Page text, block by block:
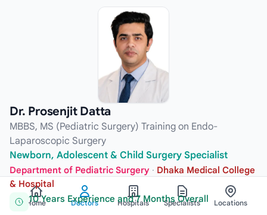
Dr. Prosenjit Datta
MBBS, MS (Pediatric Surgery) Training on Endo-
Laparoscopic Surgery
Newborn, Adolescent & Child Surgery Specialist
Department of Pediatric Surgery · Dhaka Medical College
& Hospital
10 Years Experience and 7 Months Overall
Home Doctors Hospitals Specialists Locations